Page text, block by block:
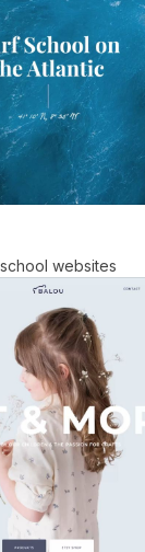
websites